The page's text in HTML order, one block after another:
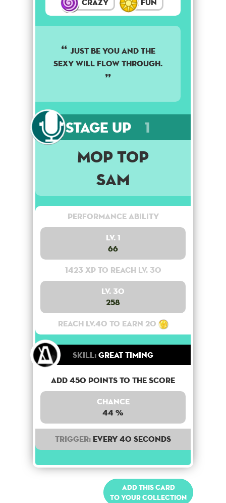
Crazy Fun
Just be you and the
sexy will flow through.
Stage Up 1
Mop Top
Sam
Performance Ability
Lv. 1
66
1423 XP to reach lv. 30
Lv. 30
258
Reach lv.40 to earn 20
Skill:Great Timing
Add 450 points to the score
Chance
44 %
Trigger: Every 40 seconds
Add this card
to your collection